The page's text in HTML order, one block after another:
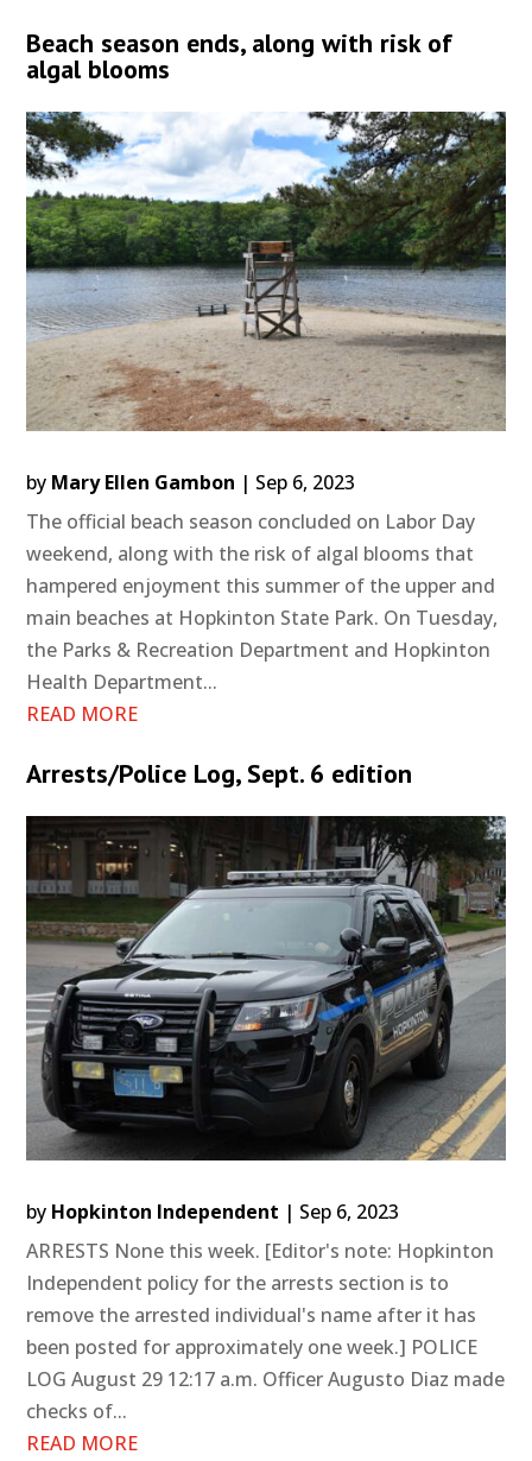
Beach season ends, along with risk of
algal blooms
by Mary Ellen Gambon | Sep 6, 2023
The official beach season concluded on Labor Day
weekend, along with the risk of algal blooms that
hampered enjoyment this summer of the upper and
main beaches at Hopkinton State Park. On Tuesday,
the Parks & Recreation Department and Hopkinton
Health Department...
READ MORE
Arrests/Police Log, Sept. 6 edition
by Hopkinton Independent | Sep 6, 2023
ARRESTS None this week. [Editor's note: Hopkinton
Independent policy for the arrests section is to
remove the arrested individual's name after it has
been posted for approximately one week.] POLICE
LOG August 29 12:17 a.m. Officer Augusto Diaz made
checks of...
READ MORE